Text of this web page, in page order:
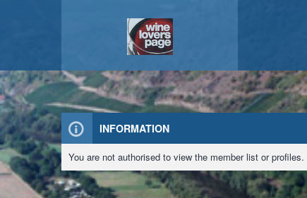
INFORMATION
You are not authorised to view the member list or profiles.